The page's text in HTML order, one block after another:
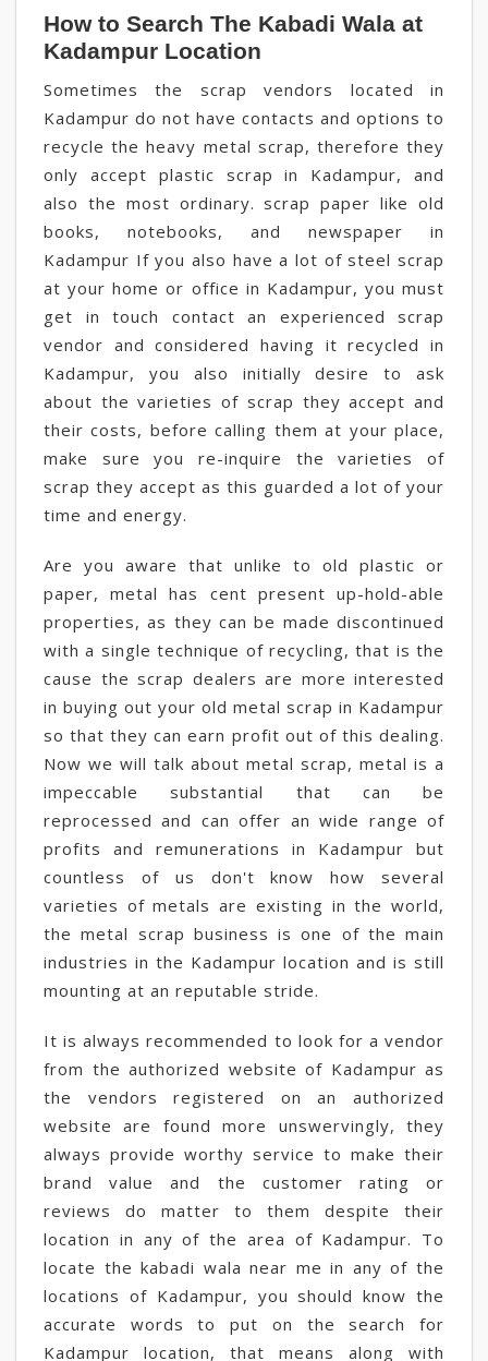
How to Search The Kabadi Wala at
Kadampur Location
Sometimes the scrap vendors located in
Kadampur do not have contacts and options to
recycle the heavy metal scrap, therefore they
only accept plastic scrap in Kadampur, and
also the most ordinary. scrap paper like old
books, notebooks, and newspaper in
Kadampur If you also have a lot of steel scrap
at your home or office in Kadampur, you must
get in touch contact an experienced scrap
vendor and considered having it recycled in
Kadampur, you also initially desire to ask
about the varieties of scrap they accept and
their costs, before calling them at your place,
make sure you re-inquire the varieties of
scrap they accept as this guarded a lot of your
time and energy.
Are you aware that unlike to old plastic or
paper, metal has cent present up-hold-able
properties, as they can be made discontinued
with a single technique of recycling, that is the
cause the scrap dealers are more interested
in buying out your old metal scrap in Kadampur
so that they can earn profit out of this dealing.
Now we will talk about metal scrap, metal is a
impeccable substantial that can be
reprocessed and can offer an wide range of
profits and remunerations in Kadampur but
countless of us don't know how several
varieties of metals are existing in the world,
the metal scrap business is one of the main
industries in the Kadampur location and is still
mounting at an reputable stride.
It is always recommended to look for a vendor
from the authorized website of Kadampur as
the vendors registered on an authorized
website are found more unswervingly, they
always provide worthy service to make their
brand value and the customer rating or
reviews do matter to them despite their
location in any of the area of Kadampur. To
locate the kabadi wala near me in any of the
locations of Kadampur, you should know the
accurate words to put on the search for
Kadampur location, that means along with